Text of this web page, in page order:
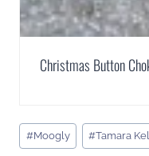
Christmas Button
Post
Tags:
#Moogly #Tamara